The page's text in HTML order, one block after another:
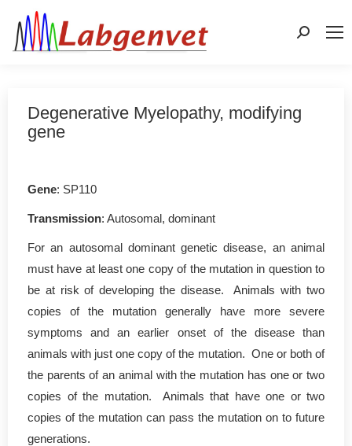
Search:
Degenerative Myelopathy, modifying
gene
Gene: SP110
Transmission: Autosomal, dominant
For an autosomal dominant genetic disease, an animal
must have at least one copy of the mutation in question to
be at risk of developing the disease. Animals with two
copies of the mutation generally have more severe
symptoms and an earlier onset of the disease than
animals with just one copy of the mutation. One or both of
the parents of an animal with the mutation has one or two
copies of the mutation. Animals that have one or two
copies of the mutation can pass the mutation on to future
generations.